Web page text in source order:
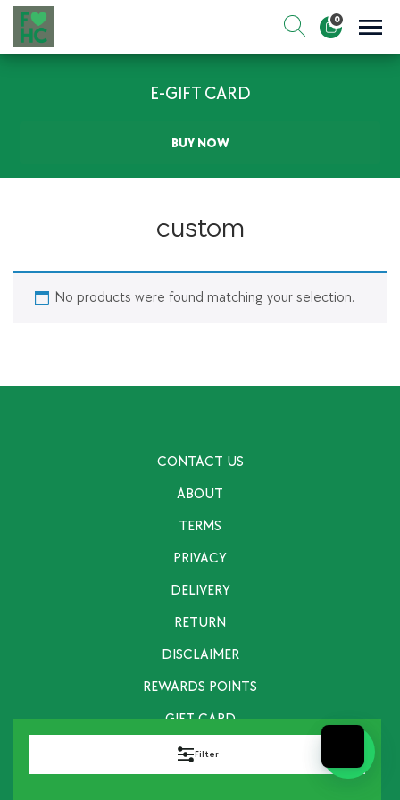
Skip
content
0
Items in cart
E-GIFT CARD
BUY NOW
custom
Filter
No products were found matching your selection.
CONTACT US
ABOUT
TERMS
PRIVACY
DELIVERY
RETURN
DISCLAIMER
REWARDS POINTS
GIFT CARD
info@fitandhealthychef.com